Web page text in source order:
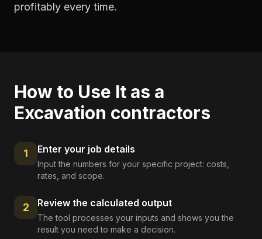
profitably every time.
How to Use It as a
Excavation contractors
1 Enter your job details
Input the numbers for your specific project: costs,
rates, and scope.
2 Review the calculated output
The tool processes your inputs and shows you the
result you need to make a decision.